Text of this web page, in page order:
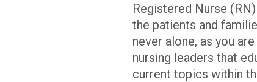
Registered Nurse
the patients and
never alone, as you
nursing leaders that
current topics within